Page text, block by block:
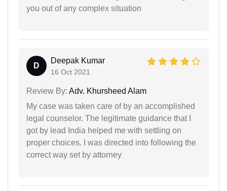
you out of any complex situation
D
Deepak Kumar
16 Oct 2021
Review By: Adv. Khursheed Alam
My case was taken care of by an accomplished
legal counselor. The legitimate guidance that I
got by lead India helped me with settling on
proper choices. I was directed into following the
correct way set by attorney